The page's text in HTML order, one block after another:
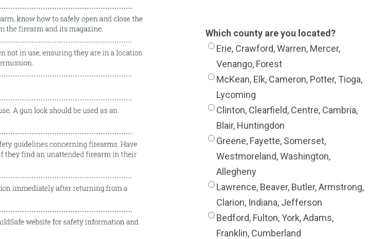
Which county are you located?
Erie, Crawford, Warren, Mercer,
Venango, Forest
McKean, Elk, Cameron, Potter, Tioga,
Lycoming
Clinton, Clearfield, Centre, Cambria,
Blair, Huntingdon
Greene, Fayette, Somerset,
Westmoreland, Washington,
Allegheny
Lawrence, Beaver, Butler, Armstrong,
Clarion, Indiana, Jefferson
Bedford, Fulton, York, Adams,
Franklin, Cumberland